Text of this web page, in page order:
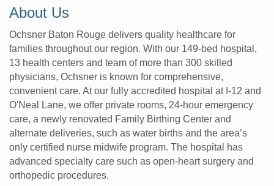
About Us
Ochsner Baton Rouge delivers quality healthcare for
families throughout our region. With our 149-bed hospital,
13 health centers and team of more than 300 skilled
physicians, Ochsner is known for comprehensive,
convenient care. At our fully accredited hospital at I-12 and
O'Neal Lane, we offer private rooms, 24-hour emergency
care, a newly renovated Family Birthing Center and
alternate deliveries, such as water births and the area’s
only certified nurse midwife program. The hospital has
advanced specialty care such as open-heart surgery and
orthopedic procedures.